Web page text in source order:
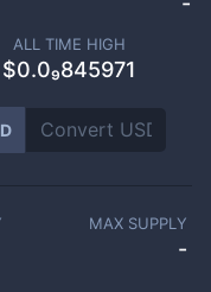
ALL TIME HIGH
$0.0₉845971
MAX SUPPLY
-